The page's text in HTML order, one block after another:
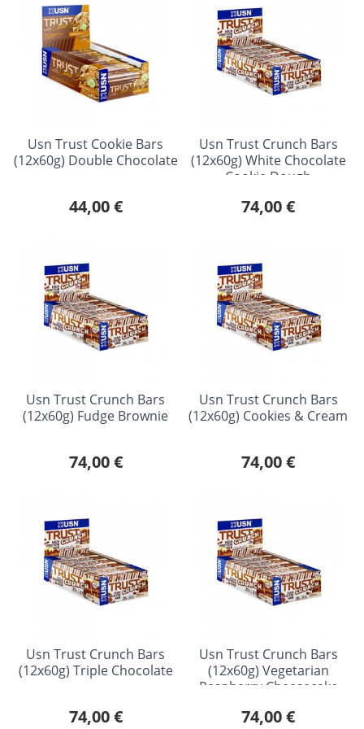
Usn Trust Cookie Bars
(12x60g) Double Chocolate
44,00 €
Usn Trust Crunch Bars
(12x60g) White Chocolate
Cookie Dough
74,00 €
Usn Trust Crunch Bars
(12x60g) Fudge Brownie
74,00 €
Usn Trust Crunch Bars
(12x60g) Cookies & Cream
74,00 €
Usn Trust Crunch Bars
(12x60g) Triple Chocolate
74,00 €
Usn Trust Crunch Bars
(12x60g) Vegetarian
Raspberry Cheesecake
74,00 €